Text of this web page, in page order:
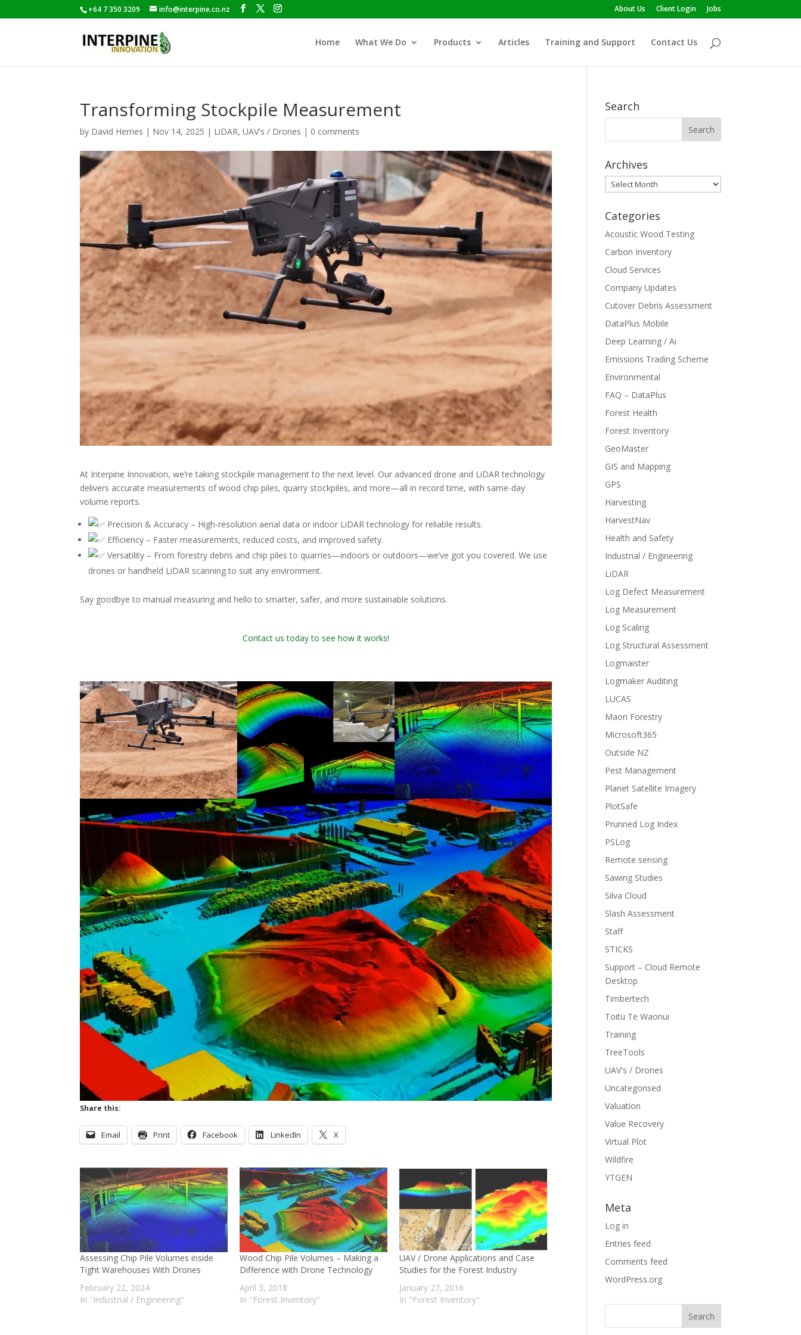
+64 7 350 3209 info@interpine.co.nz About Us Client Login Jobs
Home What We Do Products Articles Training and Support Contact Us
Transforming Stockpile Measurement
by David Herries | Nov 14, 2025 | LiDAR,UAV's / Drones | 0 comments
At Interpine Innovation, we’re taking stockpile management to the next level. Our advanced drone and LiDAR technology
delivers accurate measurements of wood chip piles, quarry stockpiles, and more—all in record time, with same-day
volume reports.
Precision & Accuracy – High-resolution aerial data or indoor LiDAR technology for reliable results.
Efficiency – Faster measurements, reduced costs, and improved safety.
Versatility – From forestry debris and chip piles to quarries—indoors or outdoors—we’ve got you covered. We use
drones or handheld LiDAR scanning to suit any environment.
Say goodbye to manual measuring and hello to smarter, safer, and more sustainable solutions.
Contact us today to see how it works!
Share this:
Email Print Facebook LinkedIn X
Assessing Chip Pile Volumes inside
Tight Warehouses With Drones
February 22, 2024
In "Industrial / Engineering"
Wood Chip Pile Volumes – Making a
Difference with Drone Technology
April 3, 2018
In "Forest Inventory"
UAV / Drone Applications and Case
Studies for the Forest Industry
January 27, 2016
In "Forest Inventory"
Search
Archives
Archives
Categories
Acoustic Wood Testing
Carbon Inventory
Cloud Services
Company Updates
Cutover Debris Assessment
DataPlus Mobile
Deep Learning / Ai
Emissions Trading Scheme
Environmental
FAQ – DataPlus
Forest Health
Forest Inventory
GeoMaster
GIS and Mapping
GPS
Harvesting
HarvestNav
Health and Safety
Industrial / Engineering
LiDAR
Log Defect Measurement
Log Measurement
Log Scaling
Log Structural Assessment
Logmaister
Logmaker Auditing
LUCAS
Maori Forestry
Microsoft365
Outside NZ
Pest Management
Planet Satellite Imagery
PlotSafe
Prunned Log Index
PSLog
Remote sensing
Sawing Studies
Silva Cloud
Slash Assessment
Staff
STICKS
Support – Cloud Remote
Desktop
Timbertech
Toitu Te Waonui
Training
TreeTools
UAV's / Drones
Uncategorised
Valuation
Value Recovery
Virtual Plot
Wildfire
YTGEN
Meta
Log in
Entries feed
Comments feed
WordPress.org